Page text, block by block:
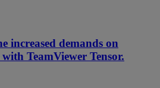
increased demands on
TeamViewer Tensor.